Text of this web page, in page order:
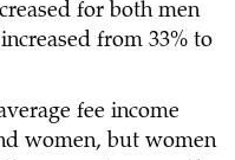
for both men
from 33% to
fee income
women, but women